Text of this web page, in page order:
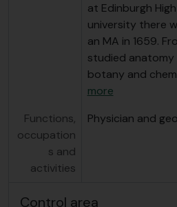
at Edinburgh
university there
an MA in 1659.
studied anatomy
botany and
more
Functions,
occupation
s and
activities
Physician and
Control area